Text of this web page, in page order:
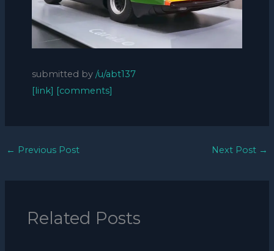
submitted by /u/abt137
[link] [comments]
← Previous Post Next Post →
Related Posts